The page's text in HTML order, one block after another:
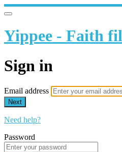
Yippee - Faith
Sign in
Email address
Next
Need help?
Password